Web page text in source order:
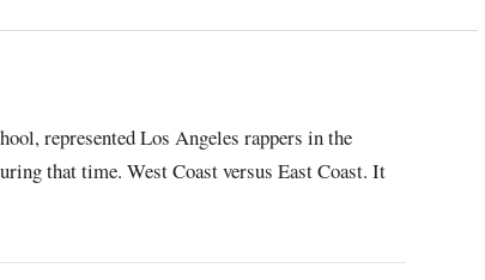
represented Los Angeles rappers in the
that time. West Coast versus East Coast. It